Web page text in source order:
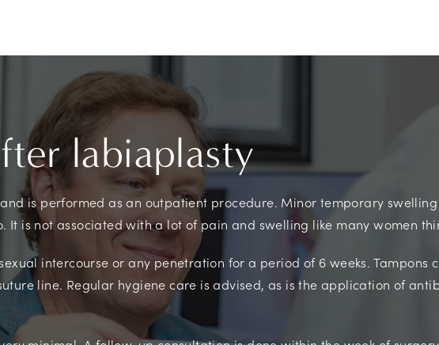
labiaplasty
is performed as an outpatient procedure. Minor temporary
It is not associated with a lot of pain and swelling like many women
intercourse or any penetration for a period of 6 weeks. Tampons
line. Regular hygiene care is advised, as is the application of